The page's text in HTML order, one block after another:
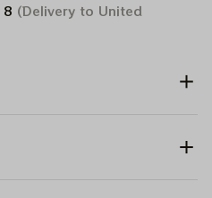
(Delivery to United